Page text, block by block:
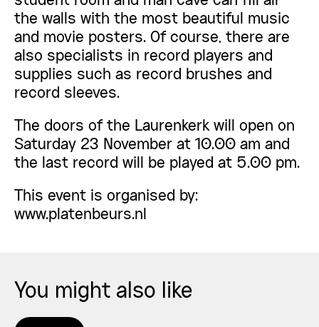
the walls with the most beautiful music
and movie posters. Of course, there are
also specialists in record players and
supplies such as record brushes and
record sleeves.
The doors of the Laurenkerk will open on
Saturday 23 November at 10.00 am and
the last record will be played at 5.00 pm.
This event is organised by:
www.platenbeurs.nl
You might also like